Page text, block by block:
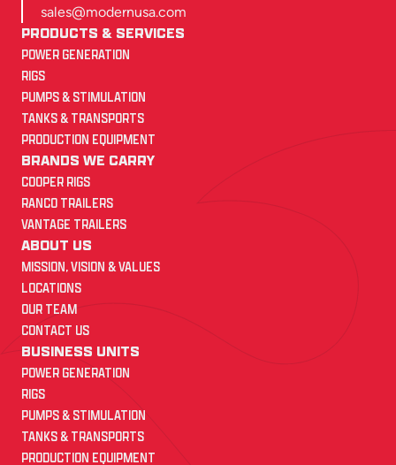
sales@modernusa.com
PRODUCTS & SERVICES
POWER GENERATION
RIGS
PUMPS & STIMULATION
TANKS & TRANSPORTS
PRODUCTION EQUIPMENT
BRANDS WE CARRY
COOPER RIGS
RANCO TRAILERS
VANTAGE TRAILERS
ABOUT US
MISSION, VISION & VALUES
LOCATIONS
OUR TEAM
CONTACT US
BUSINESS UNITS
POWER GENERATION
RIGS
PUMPS & STIMULATION
TANKS & TRANSPORTS
PRODUCTION EQUIPMENT